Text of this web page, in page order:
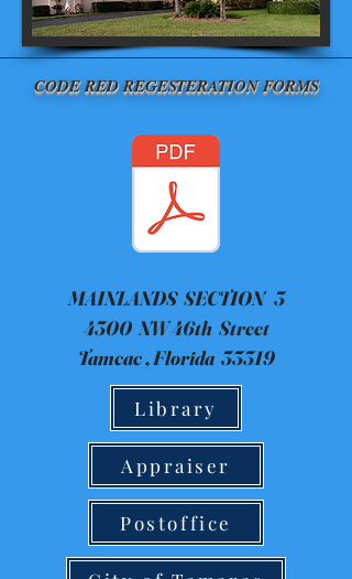
CODE RED REGESTERATION FORMS
MAINLANDS SECTION 3
4300 NW 46th Street
Tamcac , Florida 33319
Library
Appraiser
Postoffice